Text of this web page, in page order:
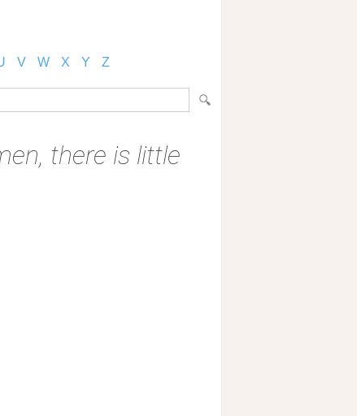
V W X Y Z
there is little